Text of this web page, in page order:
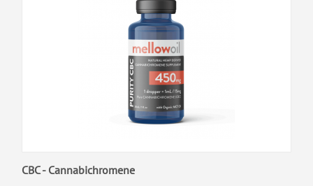
CBC - Cannabichromene